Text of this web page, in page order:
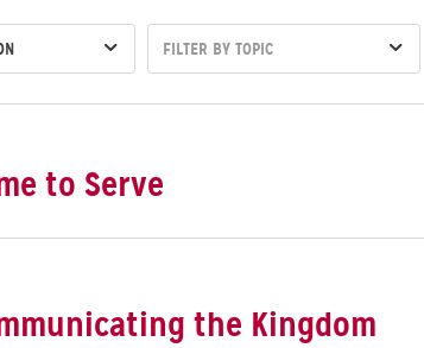
FILTER BY TOPIC
to Serve
the Kingdom